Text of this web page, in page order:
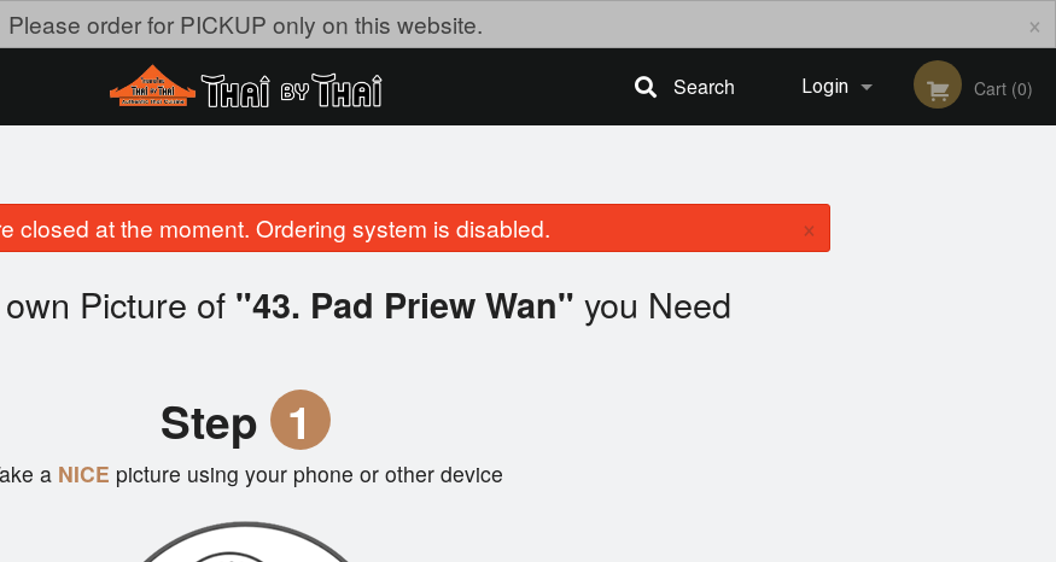
Please order for PICKUP only on this website. ×
Login Cart (0)
Search
closed at the moment. Ordering system is disabled. ×
Picture of "43. Pad Priew Wan" you Need
Step 1
aNICE picture using your phone or other device